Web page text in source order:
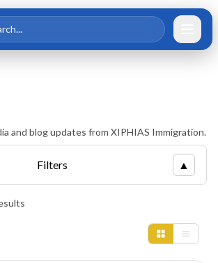
and blog updates from XIPHIAS Immigration.
Filters ▲